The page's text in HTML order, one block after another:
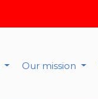
Our mission